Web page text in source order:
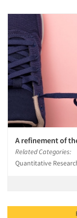
A refinement of
Related Categories:
Quantitative